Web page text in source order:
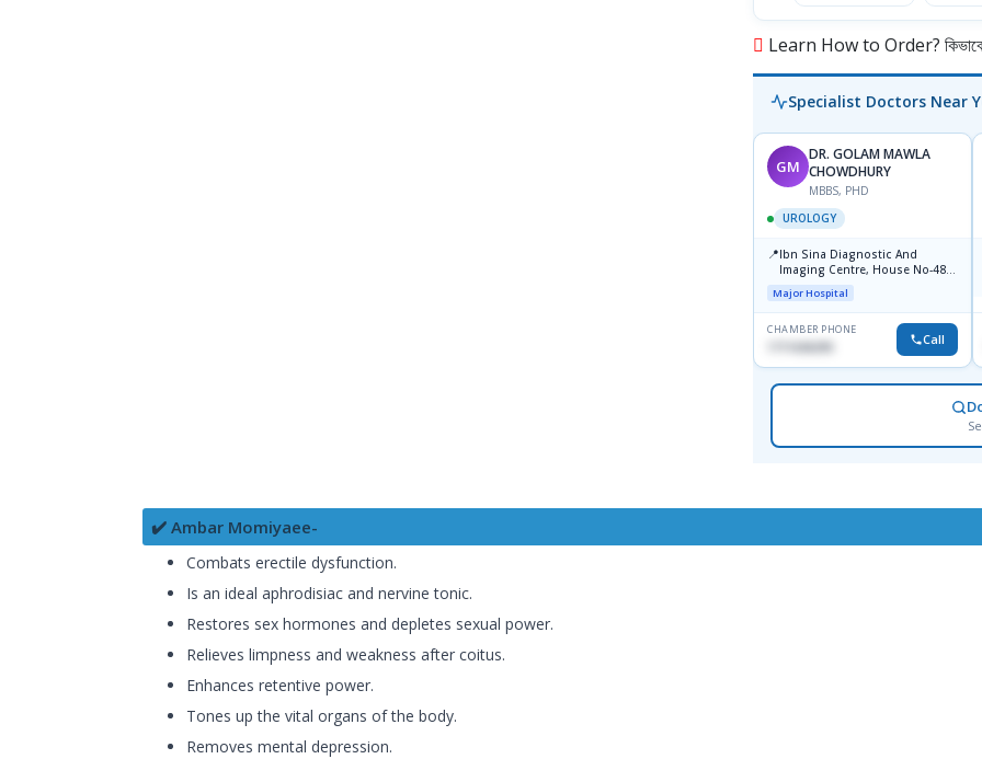
Learn How to Order? কিভাবে
Specialist Doctors Near
GM
DR. GOLAM MAWLA
CHOWDHURY
MBBS, PHD
UROLOGY
📍Ibn Sina Diagnostic And
Imaging Centre, House No-48,
Road No-9/A, Sat Masjid Road,
Dhanmondi, Dhaka
Major Hospital
CHAMBER PHONE
1711636295 Call
✔️ Ambar Momiyaee-
Combats erectile dysfunction.
Is an ideal aphrodisiac and nervine tonic.
Restores sex hormones and depletes sexual power.
Relieves limpness and weakness after coitus.
Enhances retentive power.
Tones up the vital organs of the body.
Removes mental depression.